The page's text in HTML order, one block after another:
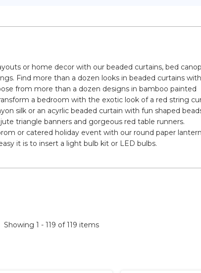
or home decor with our beaded curtains, bed
Find more than a dozen looks in beaded curtains
from more than a dozen designs in bamboo painted
a bedroom with the exotic look of a red string
silk or an acyrlic beaded curtain with fun shaped
triangle banners and gorgeous red table runners.
or catered holiday event with our round paper
it is to insert a light bulb kit or LED bulbs.
Showing 1 - 119 of 119 items